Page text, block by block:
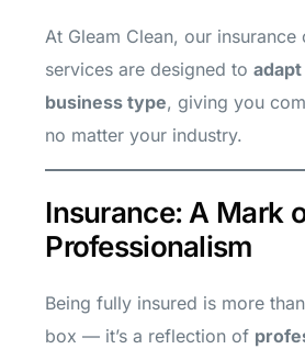
At Gleam Clean, our insurance
services are designed to
business type, giving you
no matter your industry.
Insurance: A Mark
Professionalism
Being fully insured is more
box — it’s a reflection of